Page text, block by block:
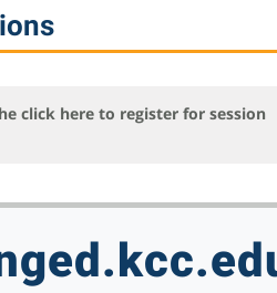
click here to register for session